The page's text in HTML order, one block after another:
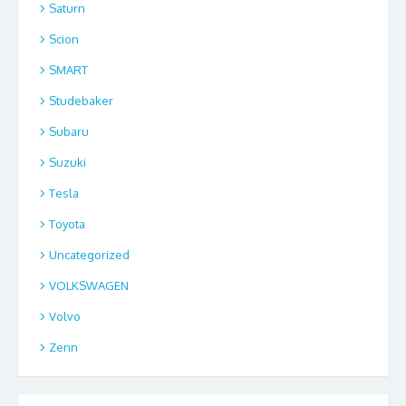
Saturn
Scion
SMART
Studebaker
Subaru
Suzuki
Tesla
Toyota
Uncategorized
VOLKSWAGEN
Volvo
Zenn